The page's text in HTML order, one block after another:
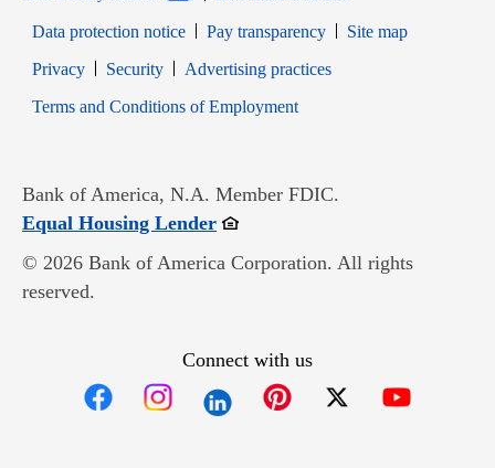
Data protection notice
Pay transparency
Site map
PrivacyOpens in new window
SecurityOpens in new window
Advertising practices
Terms and Conditions of EmploymentOpens in new window
Bank of America, N.A. Member FDIC.
Equal Housing LenderOpens in new window
© 2026 Bank of America Corporation. All rights
reserved.
Connect with us